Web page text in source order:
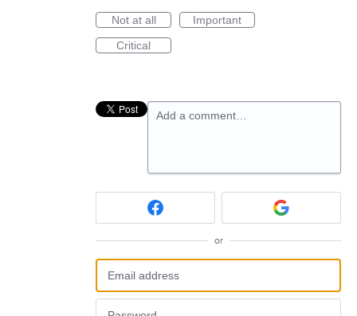
Not at all
Important
Critical
Add a comment…
or